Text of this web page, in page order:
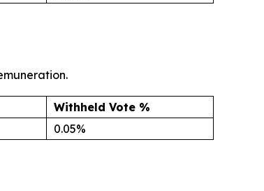
Withheld Vote %
0.05%